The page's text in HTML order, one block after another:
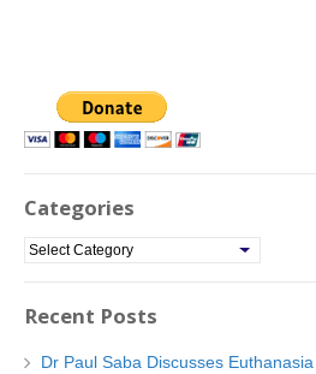
Categories
C
e
g
Recent Posts
Dr Paul Saba Discusses